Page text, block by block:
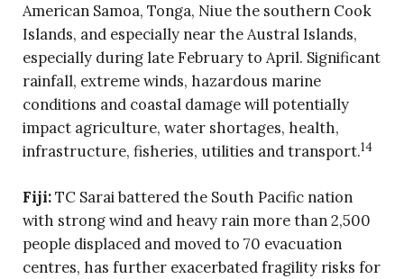
American Samoa, Tonga, Niue the southern Cook
Islands, and especially near the Austral Islands,
especially during late February to April. Significant
rainfall, extreme winds, hazardous marine
conditions and coastal damage will potentially
impact agriculture, water shortages, health,
infrastructure, fisheries, utilities and transport.14
Fiji:TC Sarai battered the South Pacific nation
with strong wind and heavy rain more than 2,500
people displaced and moved to 70 evacuation
centres, has further exacerbated fragility risks for